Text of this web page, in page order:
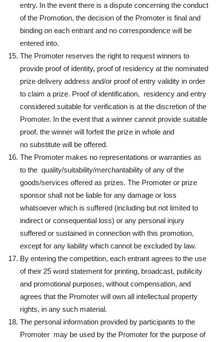
entry. In the event there is a dispute concerning the conduct
of the Promotion, the decision of the Promoter is final and
binding on each entrant and no correspondence will be
entered into.
The Promoter reserves the right to request winners to
provide proof of identity, proof of residency at the nominated
prize delivery address and/or proof of entry validity in order
to claim a prize. Proof of identification, residency and entry
considered suitable for verification is at the discretion of the
Promoter. In the event that a winner cannot provide suitable
proof, the winner will forfeit the prize in whole and
no substitute will be offered.
The Promoter makes no representations or warranties as
to the quality/suitability/merchantability of any of the
goods/services offered as prizes. The Promoter or prize
sponsor shall not be liable for any damage or loss
whatsoever which is suffered (including but not limited to
indirect or consequential loss) or any personal injury
suffered or sustained in connection with this promotion,
except for any liability which cannot be excluded by law.
By entering the competition, each entrant agrees to the use
of their 25 word statement for printing, broadcast, publicity
and promotional purposes, without compensation, and
agrees that the Promoter will own all intellectual property
rights, in any such material.
The personal information provided by participants to the
Promoter may be used by the Promoter for the purpose of